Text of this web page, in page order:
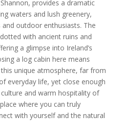
provides a dramatic
waters and lush greenery,
outdoor enthusiasts. The
with ancient ruins and
a glimpse into Ireland’s
a log cabin here means
unique atmosphere, far from
everyday life, yet close enough
and warm hospitality of
where you can truly
with yourself and the natural